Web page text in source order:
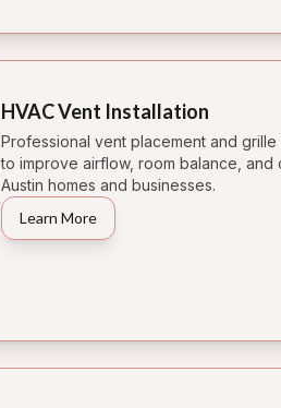
HVAC Vent Installation
Professional vent placement and grille
to improve airflow, room balance, and
Austin homes and businesses.
Learn More